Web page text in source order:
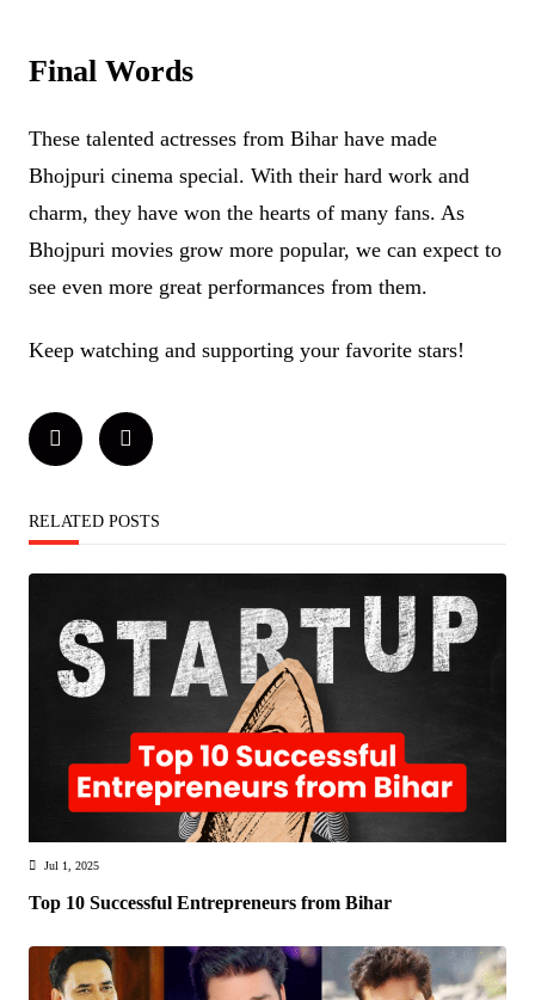
Final Words
These talented actresses from Bihar have made
Bhojpuri cinema special. With their hard work and
charm, they have won the hearts of many fans. As
Bhojpuri movies grow more popular, we can expect to
see even more great performances from them.
Keep watching and supporting your favorite stars!
RELATED POSTS
Jul 1, 2025
Top 10 Successful Entrepreneurs from Bihar